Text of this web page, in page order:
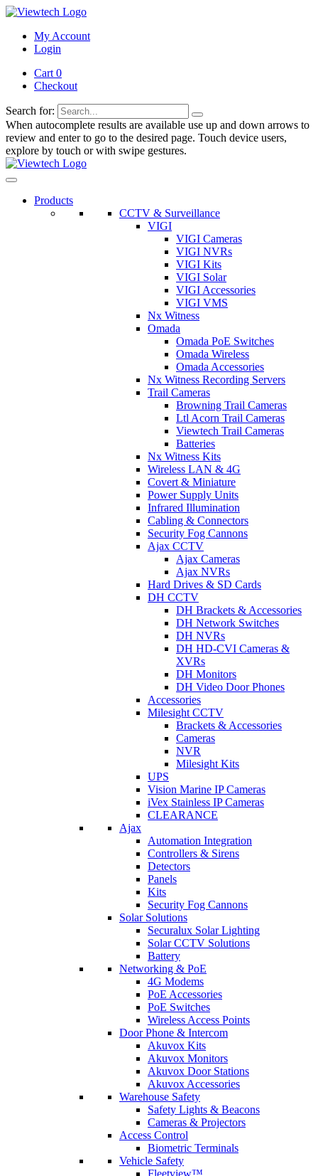
My Account
Login
Cart 0
Checkout
Search for:
When autocomplete results are available use up and down arrows to
review and enter to go to the desired page. Touch device users,
explore by touch or with swipe gestures.
Products
CCTV & Surveillance
VIGI
VIGI Cameras
VIGI NVRs
VIGI Kits
VIGI Solar
VIGI Accessories
VIGI VMS
Nx Witness
Omada
Omada PoE Switches
Omada Wireless
Omada Accessories
Nx Witness Recording Servers
Trail Cameras
Browning Trail Cameras
Ltl Acorn Trail Cameras
Viewtech Trail Cameras
Batteries
Nx Witness Kits
Wireless LAN & 4G
Covert & Miniature
Power Supply Units
Infrared Illumination
Cabling & Connectors
Security Fog Cannons
Ajax CCTV
Ajax Cameras
Ajax NVRs
Hard Drives & SD Cards
DH CCTV
DH Brackets & Accessories
DH Network Switches
DH NVRs
DH HD-CVI Cameras &
XVRs
DH Monitors
DH Video Door Phones
Accessories
Milesight CCTV
Brackets & Accessories
Cameras
NVR
Milesight Kits
UPS
Vision Marine IP Cameras
iVex Stainless IP Cameras
CLEARANCE
Ajax
Automation Integration
Controllers & Sirens
Detectors
Panels
Kits
Security Fog Cannons
Solar Solutions
Securalux Solar Lighting
Solar CCTV Solutions
Battery
Networking & PoE
4G Modems
PoE Accessories
PoE Switches
Wireless Access Points
Door Phone & Intercom
Akuvox Kits
Akuvox Monitors
Akuvox Door Stations
Akuvox Accessories
Warehouse Safety
Safety Lights & Beacons
Cameras & Projectors
Access Control
Biometric Terminals
Vehicle Safety
Fleetview™